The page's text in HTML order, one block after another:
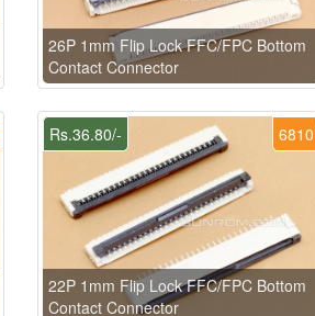
26P 1mm Flip Lock FFC/FPC Bottom
Contact Connector
6810
Rs.36.80/-
22P 1mm Flip Lock FFC/FPC Bottom
Contact Connector